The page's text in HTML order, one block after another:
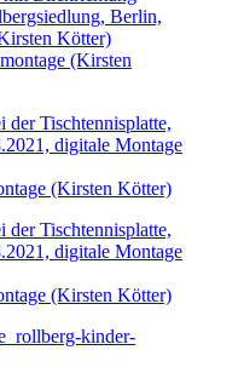
(Kirsten
(Kirsten Kötter)
(Kirsten Kötter)